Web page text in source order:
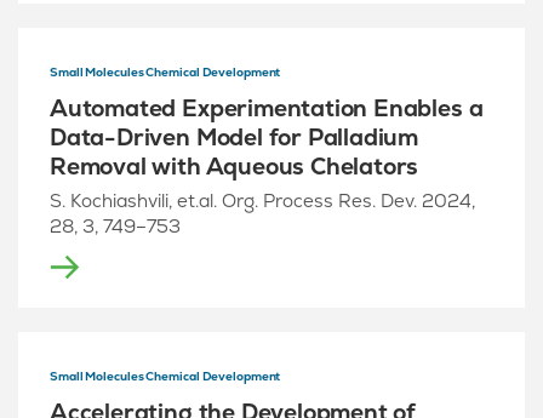
Small Molecules Chemical Development
Automated Experimentation Enables a
Data-Driven Model for Palladium
Removal with Aqueous Chelators
S. Kochiashvili, et.al. Org. Process Res. Dev. 2024,
28, 3, 749–753
Small Molecules Chemical Development